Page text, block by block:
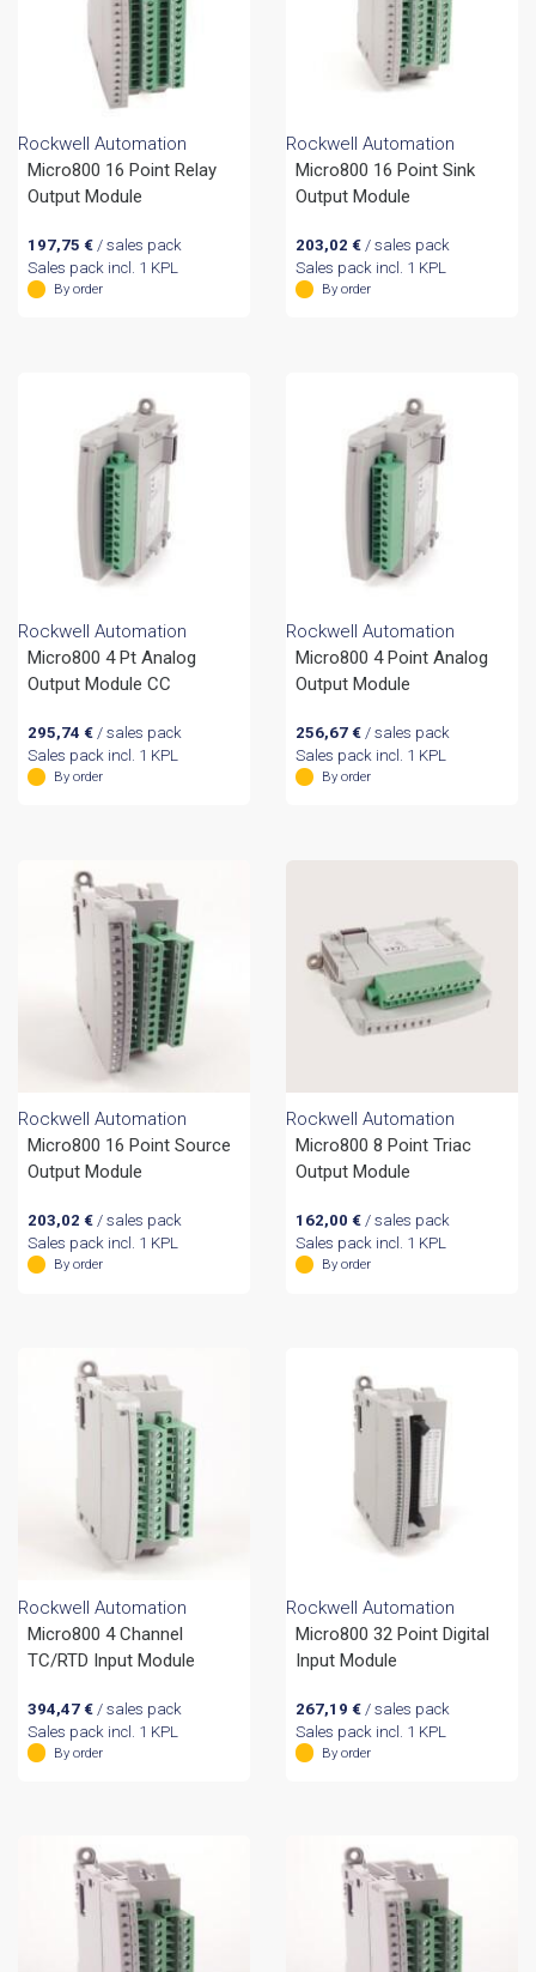
Rockwell Automation
Micro800 16 Point Relay
Output Module
197,75 €/ sales pack
Sales pack incl. 1 KPL
By order
Rockwell Automation
Micro800 16 Point Sink
Output Module
203,02 €/ sales pack
Sales pack incl. 1 KPL
By order
Rockwell Automation
Micro800 4 Pt Analog
Output Module CC
295,74 €/ sales pack
Sales pack incl. 1 KPL
By order
Rockwell Automation
Micro800 4 Point Analog
Output Module
256,67 €/ sales pack
Sales pack incl. 1 KPL
By order
Rockwell Automation
Micro800 16 Point Source
Output Module
203,02 €/ sales pack
Sales pack incl. 1 KPL
By order
Rockwell Automation
Micro800 8 Point Triac
Output Module
162,00 €/ sales pack
Sales pack incl. 1 KPL
By order
Rockwell Automation
Micro800 4 Channel
TC/RTD Input Module
394,47 €/ sales pack
Sales pack incl. 1 KPL
By order
Rockwell Automation
Micro800 32 Point Digital
Input Module
267,19 €/ sales pack
Sales pack incl. 1 KPL
By order